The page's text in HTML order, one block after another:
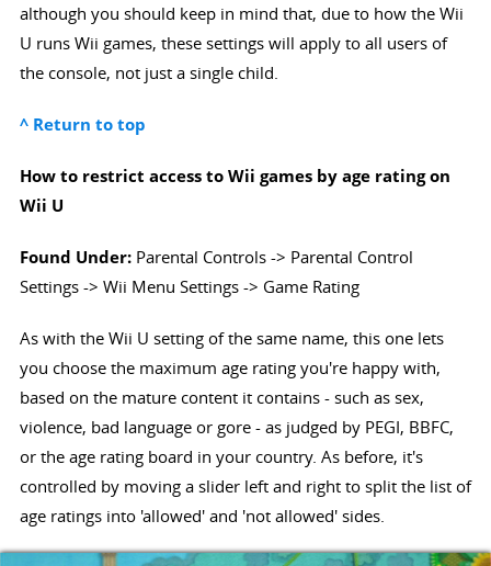
although you should keep in mind that, due to how the Wii
U runs Wii games, these settings will apply to all users of
the console, not just a single child.
^ Return to top
How to restrict access to Wii games by age rating on
Wii U
Found Under: Parental Controls -> Parental Control
Settings -> Wii Menu Settings -> Game Rating
As with the Wii U setting of the same name, this one lets
you choose the maximum age rating you're happy with,
based on the mature content it contains - such as sex,
violence, bad language or gore - as judged by PEGI, BBFC,
or the age rating board in your country. As before, it's
controlled by moving a slider left and right to split the list of
age ratings into 'allowed' and 'not allowed' sides.